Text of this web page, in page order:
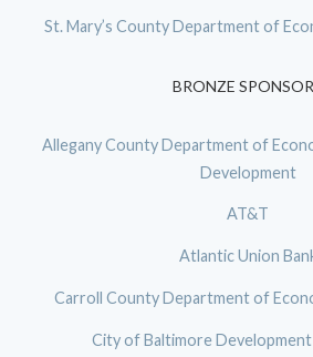
St. Mary’s County Department of
BRONZE
Allegany County Department of
Development
AT&T
Atlantic Union
Carroll County Department of
City of Baltimore